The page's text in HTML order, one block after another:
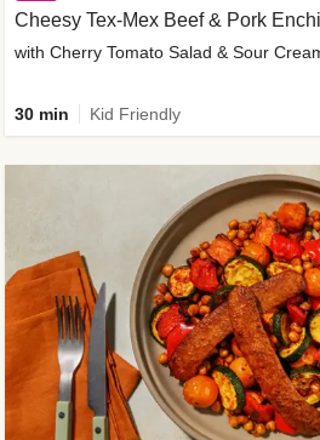
Cheesy Tex-Mex Beef & Pork
with Cherry Tomato Salad & Sour
30 min Kid Friendly